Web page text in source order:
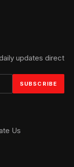
updates direct
Us